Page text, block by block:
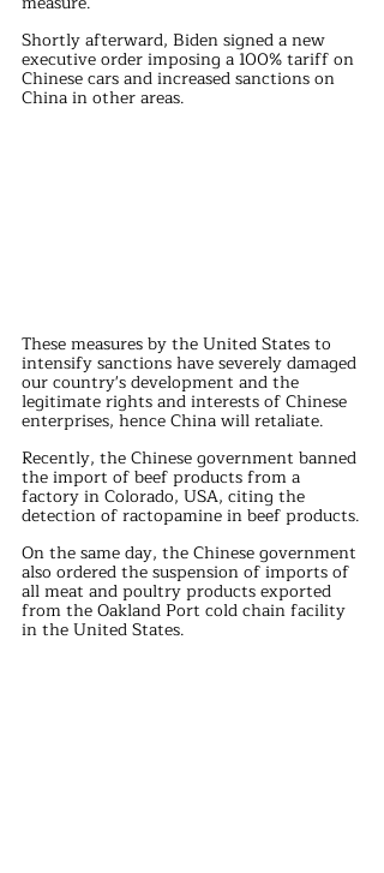
Shortly afterward, Biden signed a new
executive order imposing a 100% tariff on
Chinese cars and increased sanctions on
China in other areas.
These measures by the United States to
intensify sanctions have severely damaged
our country's development and the
legitimate rights and interests of Chinese
enterprises, hence China will retaliate.
Recently, the Chinese government banned
the import of beef products from a
factory in Colorado, USA, citing the
detection of ractopamine in beef products.
On the same day, the Chinese government
also ordered the suspension of imports of
all meat and poultry products exported
from the Oakland Port cold chain facility
in the United States.